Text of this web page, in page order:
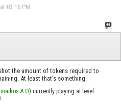
03:16 PM.
the amount of tokens required to
At least that's something.
A.O) currently playing at level